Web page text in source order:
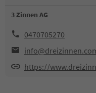
3 Zinnen AG
0470705270
https://